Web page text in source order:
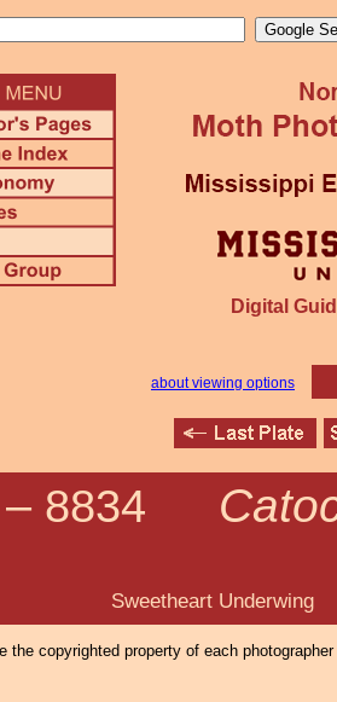
Digital
about viewing options
8834
Underwing
the copyrighted property of each